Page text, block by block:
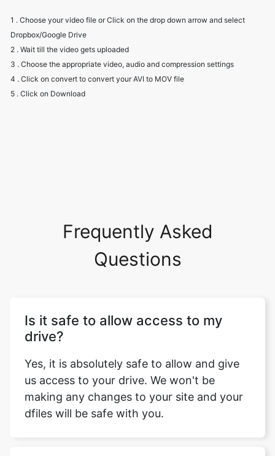
4 . Click on convert to convert your AVI to MOV file
Is it safe to allow access to my
Yes, it is absolutely safe to allow and give
us access to your drive. We won't be
dfiles will be safe with you.
How can I upload files from my